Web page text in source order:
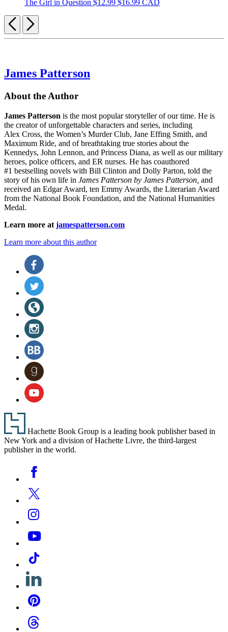
The Girl in Question $12.99 $16.99 CAD
Previous
Next
James Patterson
About the Author
James Patterson is the most popular storyteller of our time. He is
the creator of unforgettable characters and series, including
Alex Cross, the Women’s Murder Club, Jane Effing Smith, and
Maximum Ride, and of breathtaking true stories about the
Kennedys, John Lennon, and Princess Diana, as well as our military
heroes, police officers, and ER nurses. He has coauthored
#1 bestselling novels with Bill Clinton and Dolly Parton, told the
story of his own life in James Patterson by James Patterson, and
received an Edgar Award, ten Emmy Awards, the Literarian Award
from the National Book Foundation, and the National Humanities
Medal.
Learn more at jamespatterson.com
Learn more about this author
Social
Media
(opens
a
tab)
(opens
a
tab)
(opens
a
tab)
(opens
a
tab)
(opens
a
tab)
(opens
a(opens
tab)
Footer
Hachette Book Group is a leading book publisher based in
New York and a division of Hachette Livre, the third-largest
publisher in the world.
Media
Facebook
Twitter
Instagram
YouTube
Tiktok
Linkedin
Pinterest
Threads